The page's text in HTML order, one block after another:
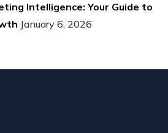
Intelligence: Your Guide to
January 6, 2026